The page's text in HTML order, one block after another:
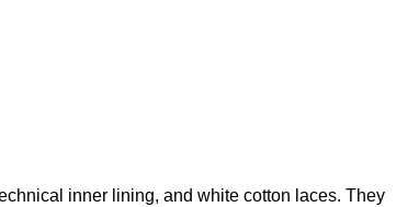
inner lining, and white cotton laces. They